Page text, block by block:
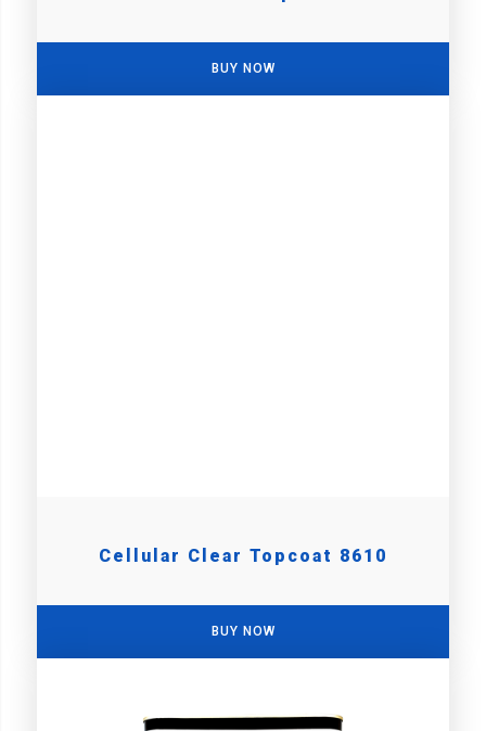
BUY NOW
Cellular Clear Topcoat 8610
BUY NOW